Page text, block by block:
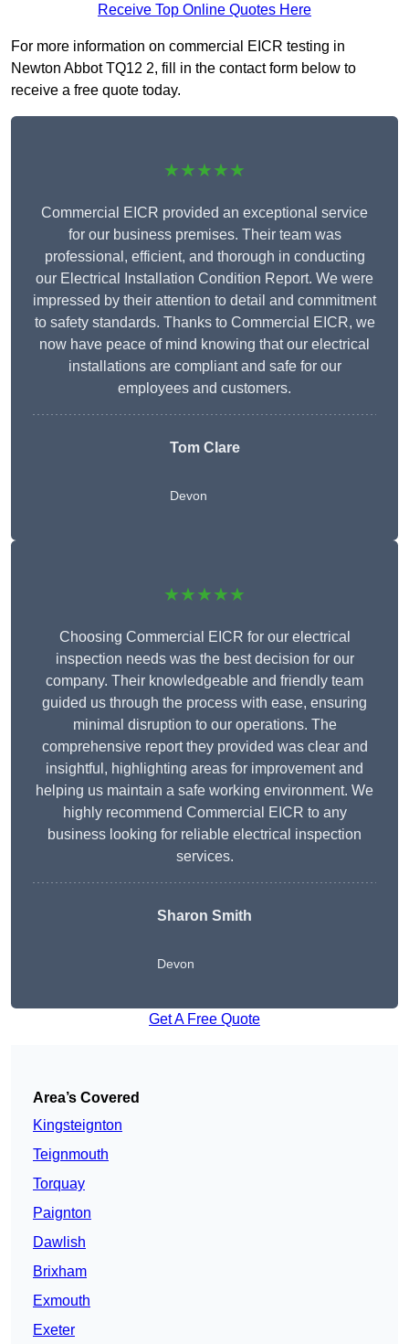
Receive Top Online Quotes Here
For more information on commercial EICR testing in
Newton Abbot TQ12 2, fill in the contact form below to
receive a free quote today.
★★★★★
Commercial EICR provided an exceptional service
for our business premises. Their team was
professional, efficient, and thorough in conducting
our Electrical Installation Condition Report. We were
impressed by their attention to detail and commitment
to safety standards. Thanks to Commercial EICR, we
now have peace of mind knowing that our electrical
installations are compliant and safe for our
employees and customers.
Tom Clare
Devon
★★★★★
Choosing Commercial EICR for our electrical
inspection needs was the best decision for our
company. Their knowledgeable and friendly team
guided us through the process with ease, ensuring
minimal disruption to our operations. The
comprehensive report they provided was clear and
insightful, highlighting areas for improvement and
helping us maintain a safe working environment. We
highly recommend Commercial EICR to any
business looking for reliable electrical inspection
services.
Sharon Smith
Devon
Get A Free Quote
Area’s Covered
Kingsteignton
Teignmouth
Torquay
Paignton
Dawlish
Brixham
Exmouth
Exeter